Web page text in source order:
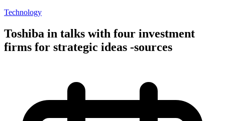
Technology
Toshiba in talks with four investment
firms for strategic ideas -sources